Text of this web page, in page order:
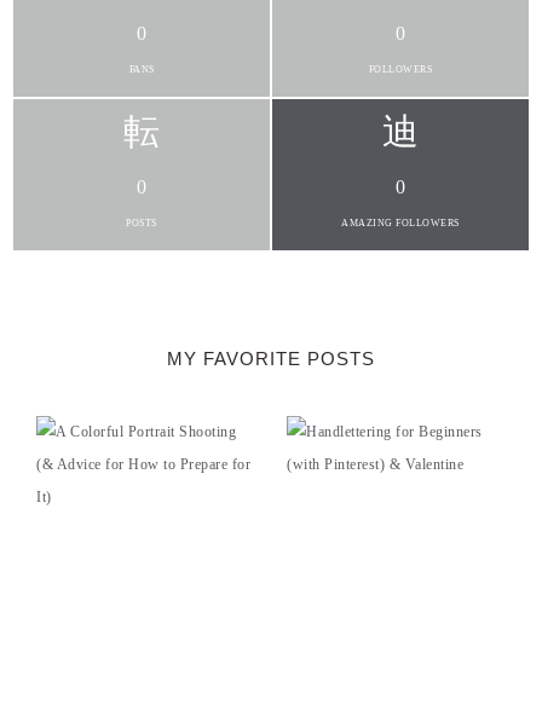
0
FANS
0
FOLLOWERS
0
POSTS
0
AMAZING FOLLOWERS
MY FAVORITE POSTS